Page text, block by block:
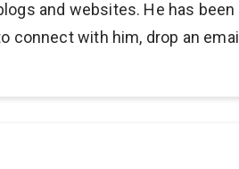
and websites. He has been
connect with him, drop an email